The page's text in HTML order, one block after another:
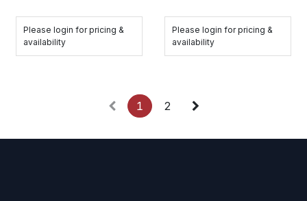
Please login for pricing &
availability
Please login for pricing &
availability
1 2